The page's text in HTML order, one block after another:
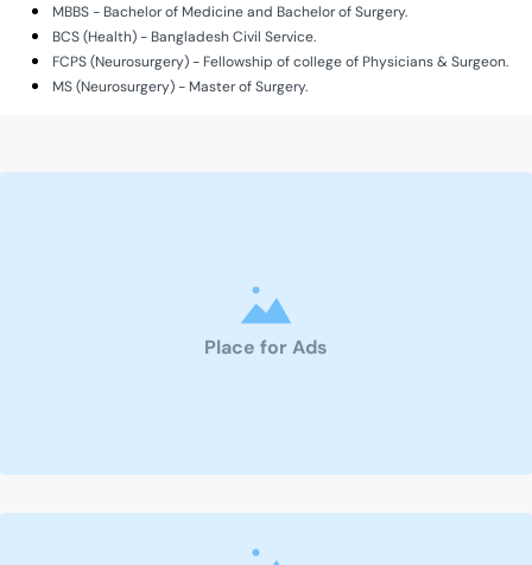
MBBS - Bachelor of Medicine and Bachelor of Surgery.
BCS (Health) - Bangladesh Civil Service.
FCPS (Neurosurgery) - Fellowship of college of Physicians & Surgeon.
MS (Neurosurgery) - Master of Surgery.
Place for Ads